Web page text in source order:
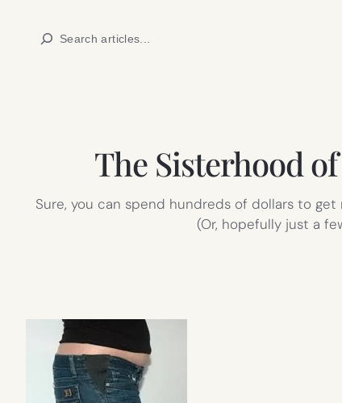
Search
The Sisterhood
Sure, you can spend hundreds of dollars to
(Or, hopefully just a